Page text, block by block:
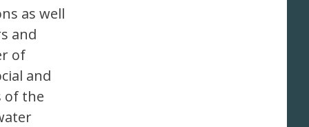
as well
and
of
and
of the